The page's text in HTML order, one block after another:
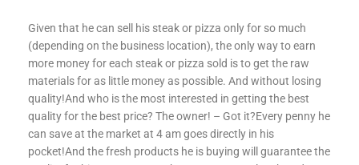
Given that he can sell his steak or pizza only for so much
(depending on the business location), the only way to earn
more money for each steak or pizza sold is to get the raw
materials for as little money as possible. And without losing
quality!And who is the most interested in getting the best
quality for the best price? The owner! – Got it?Every penny he
can save at the market at 4 am goes directly in his
pocket!And the fresh products he is buying will guarantee the